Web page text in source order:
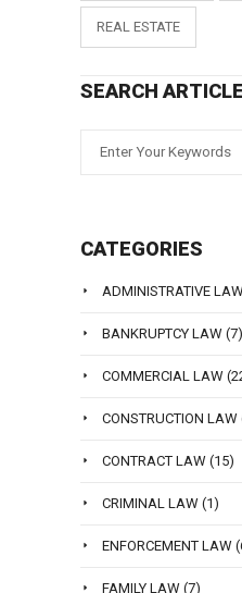
REAL ESTATE
SEARCH
CATEGORIES
ADMINISTRATIVE
BANKRUPTCY LAW (7)
COMMERCIAL LAW
CONSTRUCTION LAW
CONTRACT LAW (15)
CRIMINAL LAW (1)
ENFORCEMENT LAW
FAMILY LAW (7)